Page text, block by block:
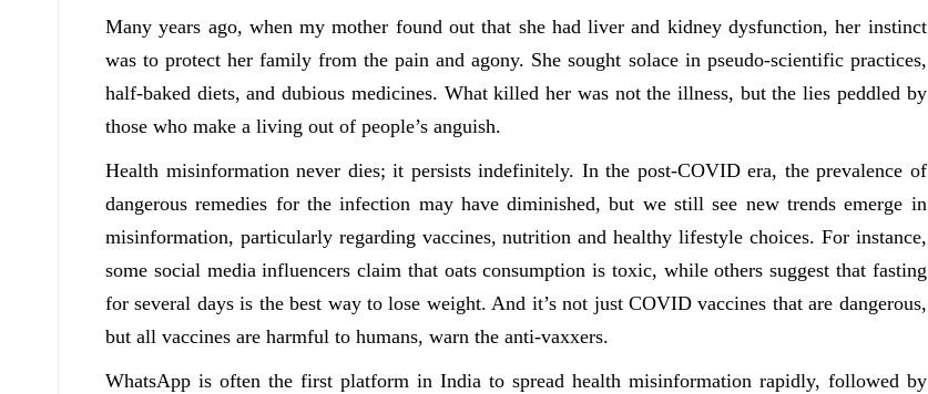
Many years ago, when my mother found out that she had liver and kidney dysfunction, her instinct
was to protect her family from the pain and agony. She sought solace in pseudo-scientific practices,
half-baked diets, and dubious medicines. What killed her was not the illness, but the lies peddled by
those who make a living out of people’s anguish.
Health misinformation never dies; it persists indefinitely. In the post-COVID era, the prevalence of
dangerous remedies for the infection may have diminished, but we still see new trends emerge in
misinformation, particularly regarding vaccines, nutrition and healthy lifestyle choices. For instance,
some social media influencers claim that oats consumption is toxic, while others suggest that fasting
for several days is the best way to lose weight. And it’s not just COVID vaccines that are dangerous,
but all vaccines are harmful to humans, warn the anti-vaxxers.
WhatsApp is often the first platform in India to spread health misinformation rapidly, followed by